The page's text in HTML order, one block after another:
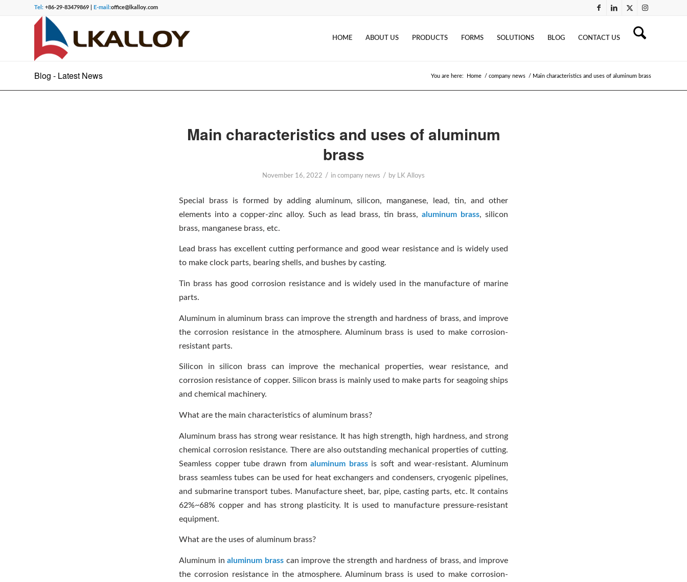
Tel: +86-29-83479869 | E-mail:office@lkalloy.com
HOME ABOUT US PRODUCTS FORMS SOLUTIONS BLOG CONTACT US
Blog - Latest News You are here: Home / company news / Main characteristics and uses of aluminum brass
Main characteristics and uses of aluminum
brass
November 16, 2022 / in company news / by LK Alloys
Special brass is formed by adding aluminum, silicon, manganese, lead, tin, and other
elements into a copper-zinc alloy. Such as lead brass, tin brass, aluminum brass, silicon
brass, manganese brass, etc.
Lead brass has excellent cutting performance and good wear resistance and is widely used
to make clock parts, bearing shells, and bushes by casting.
Tin brass has good corrosion resistance and is widely used in the manufacture of marine
parts.
Aluminum in aluminum brass can improve the strength and hardness of brass, and improve
the corrosion resistance in the atmosphere. Aluminum brass is used to make corrosion-
resistant parts.
Silicon in silicon brass can improve the mechanical properties, wear resistance, and
corrosion resistance of copper. Silicon brass is mainly used to make parts for seagoing ships
and chemical machinery.
What are the main characteristics of aluminum brass?
Aluminum brass has strong wear resistance. It has high strength, high hardness, and strong
chemical corrosion resistance. There are also outstanding mechanical properties of cutting.
Seamless copper tube drawn fromaluminum brassis soft and wear-resistant. Aluminum
brass seamless tubes can be used for heat exchangers and condensers, cryogenic pipelines,
and submarine transport tubes. Manufacture sheet, bar, pipe, casting parts, etc. It contains
62%~68% copper and has strong plasticity. It is used to manufacture pressure-resistant
equipment.
What are the uses of aluminum brass?
Aluminum inaluminum brass can improve the strength and hardness of brass, and improve
the corrosion resistance in the atmosphere. Aluminum brass is used to make corrosion-